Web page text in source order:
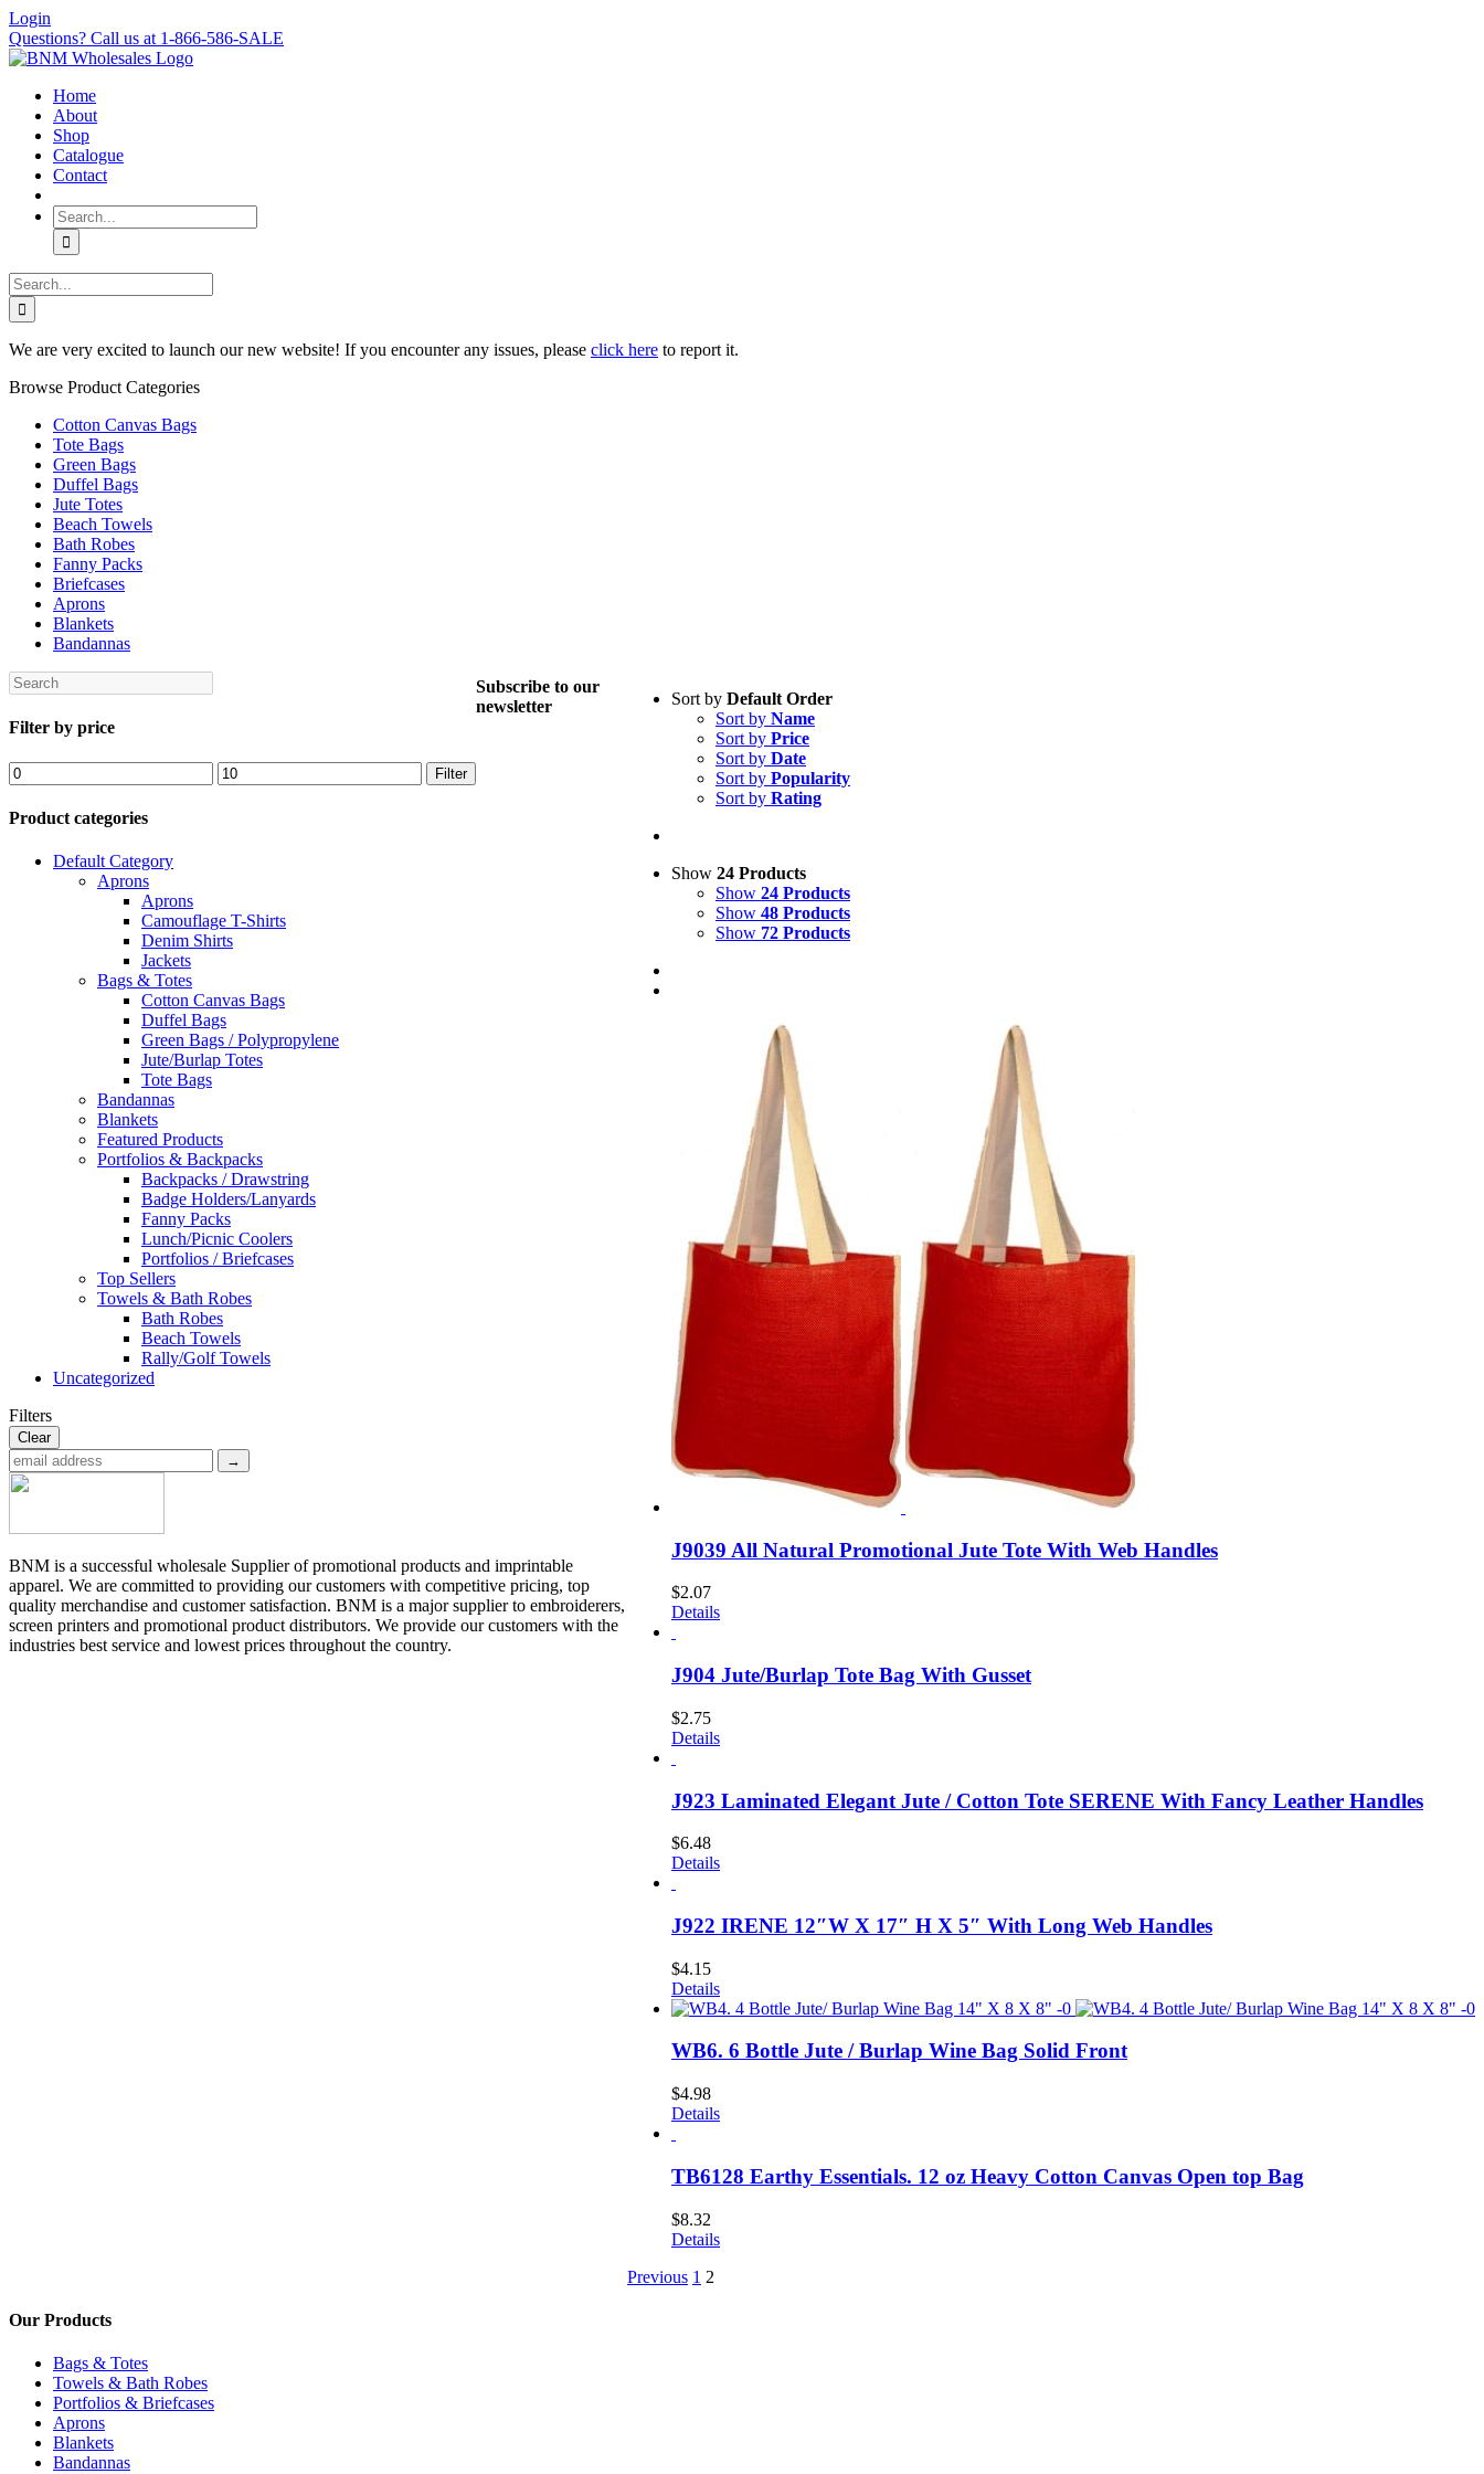
Skip
to
content
Login
Questions? Call us at 1-866-586-SALE
Home
About
Shop
Catalogue
Contact
Search
for:
Search
for:
We are very excited to launch our new website! If you encounter any issues, please click here to report it.
Browse Product Categories
Cotton Canvas Bags
Tote Bags
Green Bags
Duffel Bags
Jute Totes
Beach Towels
Bath Robes
Fanny Packs
Briefcases
Aprons
Blankets
Bandannas
Sort by Default Order
Sort by Name
Sort by Price
Sort by Date
Sort by Popularity
Sort by Rating
Show 24 Products
Show 24 Products
Show 48 Products
Show 72 Products
J9039 All Natural Promotional Jute Tote With Web Handles
$2.07
Details
J904 Jute/Burlap Tote Bag With Gusset
$2.75
Details
J923 Laminated Elegant Jute / Cotton Tote SERENE With Fancy Leather Handles
$6.48
Details
J922 IRENE 12″W X 17″ H X 5″ With Long Web Handles
$4.15
Details
WB6. 6 Bottle Jute / Burlap Wine Bag Solid Front
$4.98
Details
TB6128 Earthy Essentials. 12 oz Heavy Cotton Canvas Open top Bag
$8.32
Details
Previous 1 2
Search
Filter by price
Min
price
Max
price
Filter
Product categories
Default Category
Aprons
Aprons
Camouflage T-Shirts
Denim Shirts
Jackets
Bags & Totes
Cotton Canvas Bags
Duffel Bags
Green Bags / Polypropylene
Jute/Burlap Totes
Tote Bags
Bandannas
Blankets
Featured Products
Portfolios & Backpacks
Backpacks / Drawstring
Badge Holders/Lanyards
Fanny Packs
Lunch/Picnic Coolers
Portfolios / Briefcases
Top Sellers
Towels & Bath Robes
Bath Robes
Beach Towels
Rally/Golf Towels
Uncategorized
Filters
Clear
Subscribe to our
newsletter
BNM is a successful wholesale Supplier of promotional products and imprintable
apparel. We are committed to providing our customers with competitive pricing, top
quality merchandise and customer satisfaction. BNM is a major supplier to embroiderers,
screen printers and promotional product distributors. We provide our customers with the
industries best service and lowest prices throughout the country.
Our Products
Bags & Totes
Towels & Bath Robes
Portfolios & Briefcases
Aprons
Blankets
Bandannas